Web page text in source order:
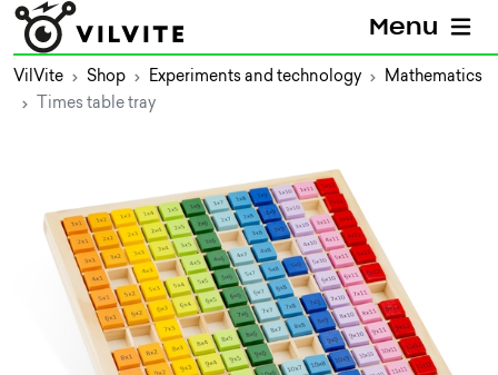
Menu
VilVite Shop Experiments and technology
Mathematics
Times table tray